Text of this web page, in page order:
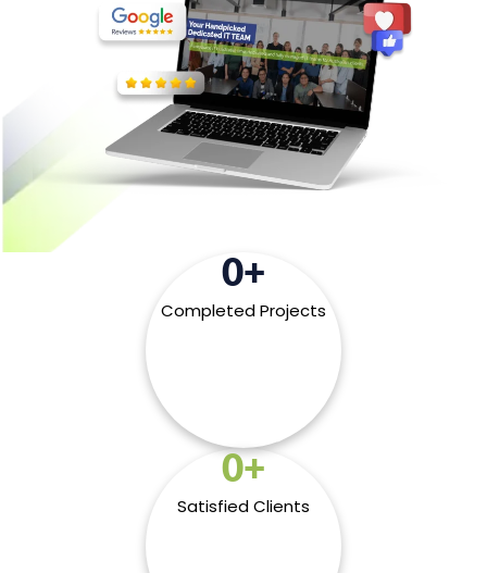
Completed Projects
0+
Satisfied Clients
0+